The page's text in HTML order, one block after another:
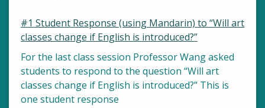
#1 Student Response (using Mandarin) to “Will art
classes change if English is introduced?”
For the last class session Professor Wang asked
students to respond to the question “Will art
classes change if English is introduced?” This is
one student response